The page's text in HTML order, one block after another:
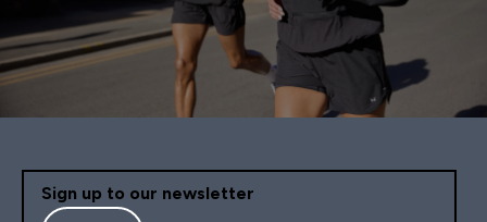
Sign up to our newsletter